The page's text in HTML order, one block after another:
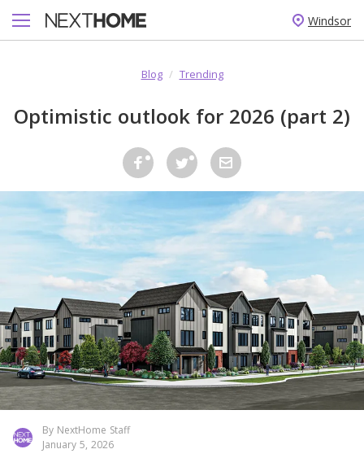
Windsor
Blog / Trending
Optimistic outlook for 2026 (part 2)
By NextHome Staff
January 5, 2026